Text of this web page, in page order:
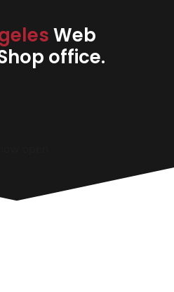
Web
office.